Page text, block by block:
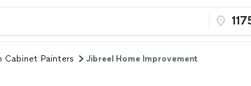
Cabinet Painters Jibreel Home Improvement